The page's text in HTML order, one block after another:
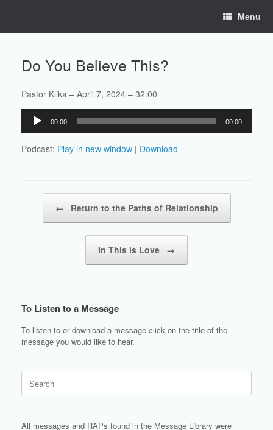
Menu
Do You Believe This?
Pastor Klika – April 7, 2024 – 32:00
Audio
Player
00:00 00:00
Podcast: Play in new window | Download
← Return to the Paths of Relationship
In This is Love →
To Listen to a Message
To listen to or download a message click on the title of the
message you would like to hear.
Search
for:
All messages and RAPs found in the Message Library were